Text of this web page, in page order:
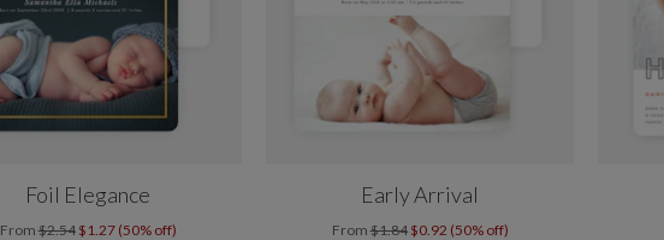
Foil Elegance
From$2.54 $1.27 (50% off)
Early Arrival
From$1.84 $0.92 (50% off)